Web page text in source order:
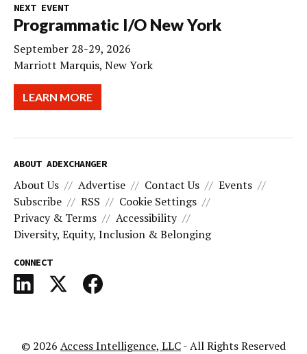
NEXT EVENT
Programmatic I/O New York
September 28-29, 2026
Marriott Marquis, New York
LEARN MORE
ABOUT ADEXCHANGER
About Us Advertise Contact Us
Events
Subscribe
RSS
Cookie Settings
Privacy & Terms
Accessibility
Diversity, Equity, Inclusion & Belonging
CONNECT
© 2026 Access Intelligence, LLC- All Rights Reserved